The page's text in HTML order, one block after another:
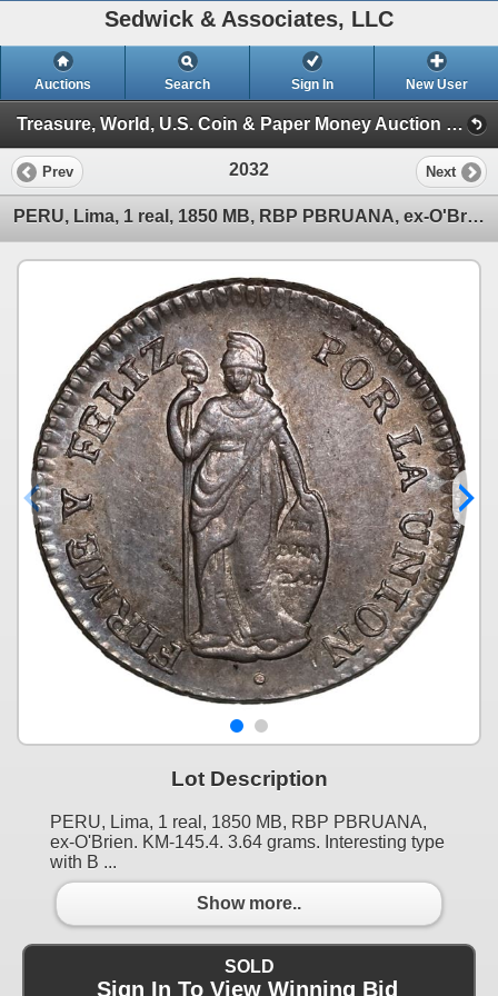
Sedwick & Associates, LLC
Auctions Search Sign In New User
Treasure, World, U.S. Coin & Paper Money Auction 36 (Session 6: Express)
Prev 2032 Next
PERU, Lima, 1 real, 1850 MB, RBP PBRUANA, ex-O'Brien.
Lot Description
PERU, Lima, 1 real, 1850 MB, RBP PBRUANA,
ex-O'Brien. KM-145.4. 3.64 grams. Interesting type
with B ...
Show more..
SOLD
Sign In To View Winning Bid